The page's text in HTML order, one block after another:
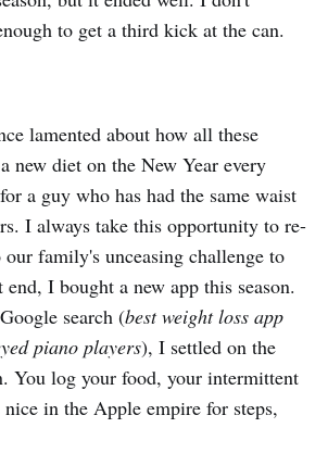
to get a third kick at the can.
lamented about how all these
new diet on the New Year every
a guy who has had the same waist
I always take this opportunity to re-
family's unceasing challenge to
I bought a new app this season.
search (best weight loss app
piano players), I settled on the
You log your food, your intermittent
in the Apple empire for steps,